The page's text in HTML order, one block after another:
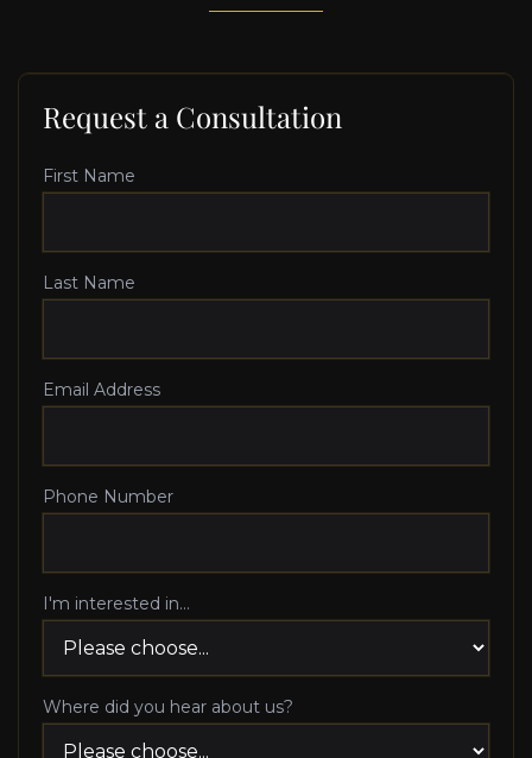
Request a Consultation
First Name
Last Name
Email Address
Phone Number
I'm interested in...
Where did you hear about us?